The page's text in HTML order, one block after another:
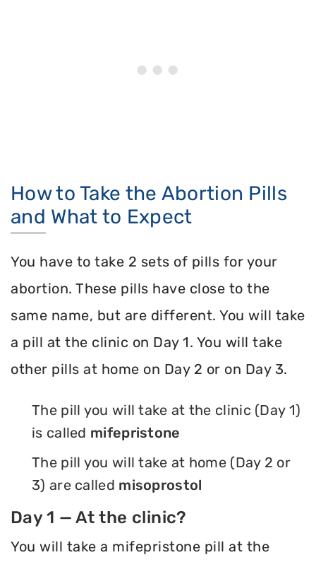
How to Take the Abortion Pills
and What to Expect
You have to take 2 sets of pills for your
abortion. These pills have close to the
same name, but are different. You will take
a pill at the clinic on Day 1. You will take
other pills at home on Day 2 or on Day 3.
The pill you will take at the clinic (Day 1)
is called mifepristone
The pill you will take at home (Day 2 or
3) are called misoprostol
Day 1 — At the clinic?
You will take a mifepristone pill at the